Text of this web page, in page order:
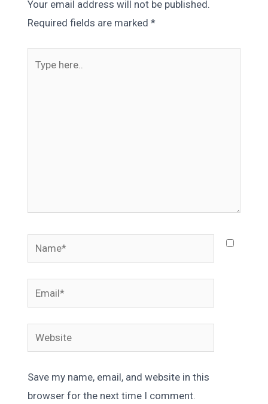
Your email address will not be published.
Required fields are marked *
Name*
Email*
Website
Save my name, email, and website in this
browser for the next time I comment.